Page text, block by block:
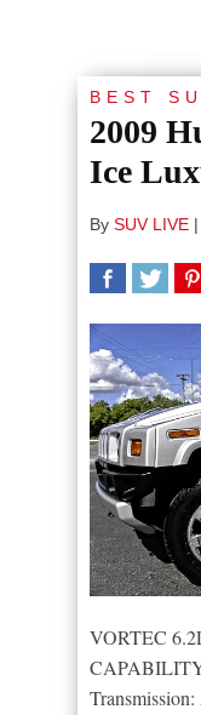
BEST
2009
Ice
By SUV LIVE |
VORTEC